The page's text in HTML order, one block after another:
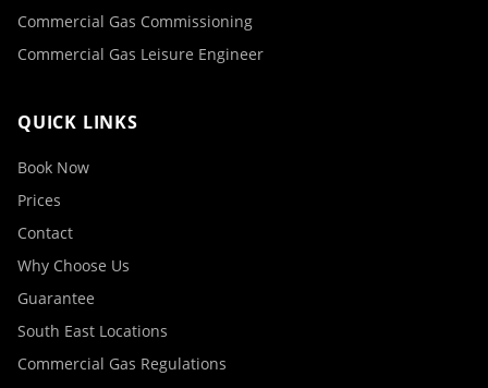
Commercial Gas Commissioning
Commercial Gas Leisure Engineer
QUICK LINKS
Book Now
Prices
Contact
Why Choose Us
Guarantee
South East Locations
Commercial Gas Regulations